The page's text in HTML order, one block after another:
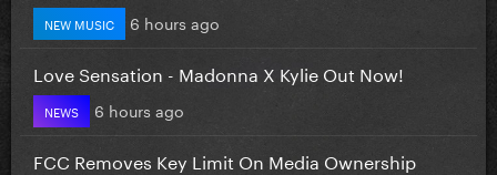
NEW MUSIC 6 hours ago
Love Sensation - Madonna X Kylie Out Now!
NEWS 6 hours ago
FCC Removes Key Limit On Media Ownership